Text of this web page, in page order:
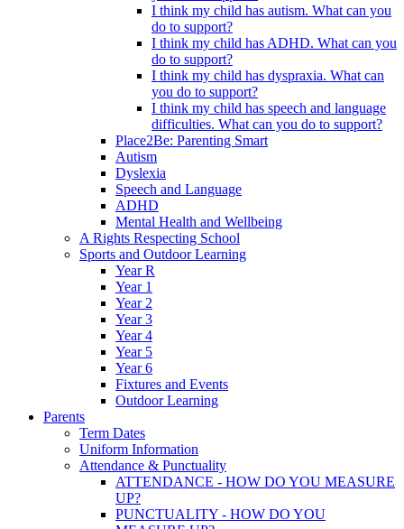
I think my child has autism. What can you
do to support?
I think my child has ADHD. What can you
do to support?
I think my child has dyspraxia. What can
you do to support?
I think my child has speech and language
difficulties. What can you do to support?
Place2Be: Parenting Smart
Autism
Dyslexia
Speech and Language
ADHD
Mental Health and Wellbeing
A Rights Respecting School
Sports and Outdoor Learning
Year R
Year 1
Year 2
Year 3
Year 4
Year 5
Year 6
Fixtures and Events
Outdoor Learning
Parents
Term Dates
Uniform Information
Attendance & Punctuality
ATTENDANCE - HOW DO YOU MEASURE
UP?
PUNCTUALITY - HOW DO YOU